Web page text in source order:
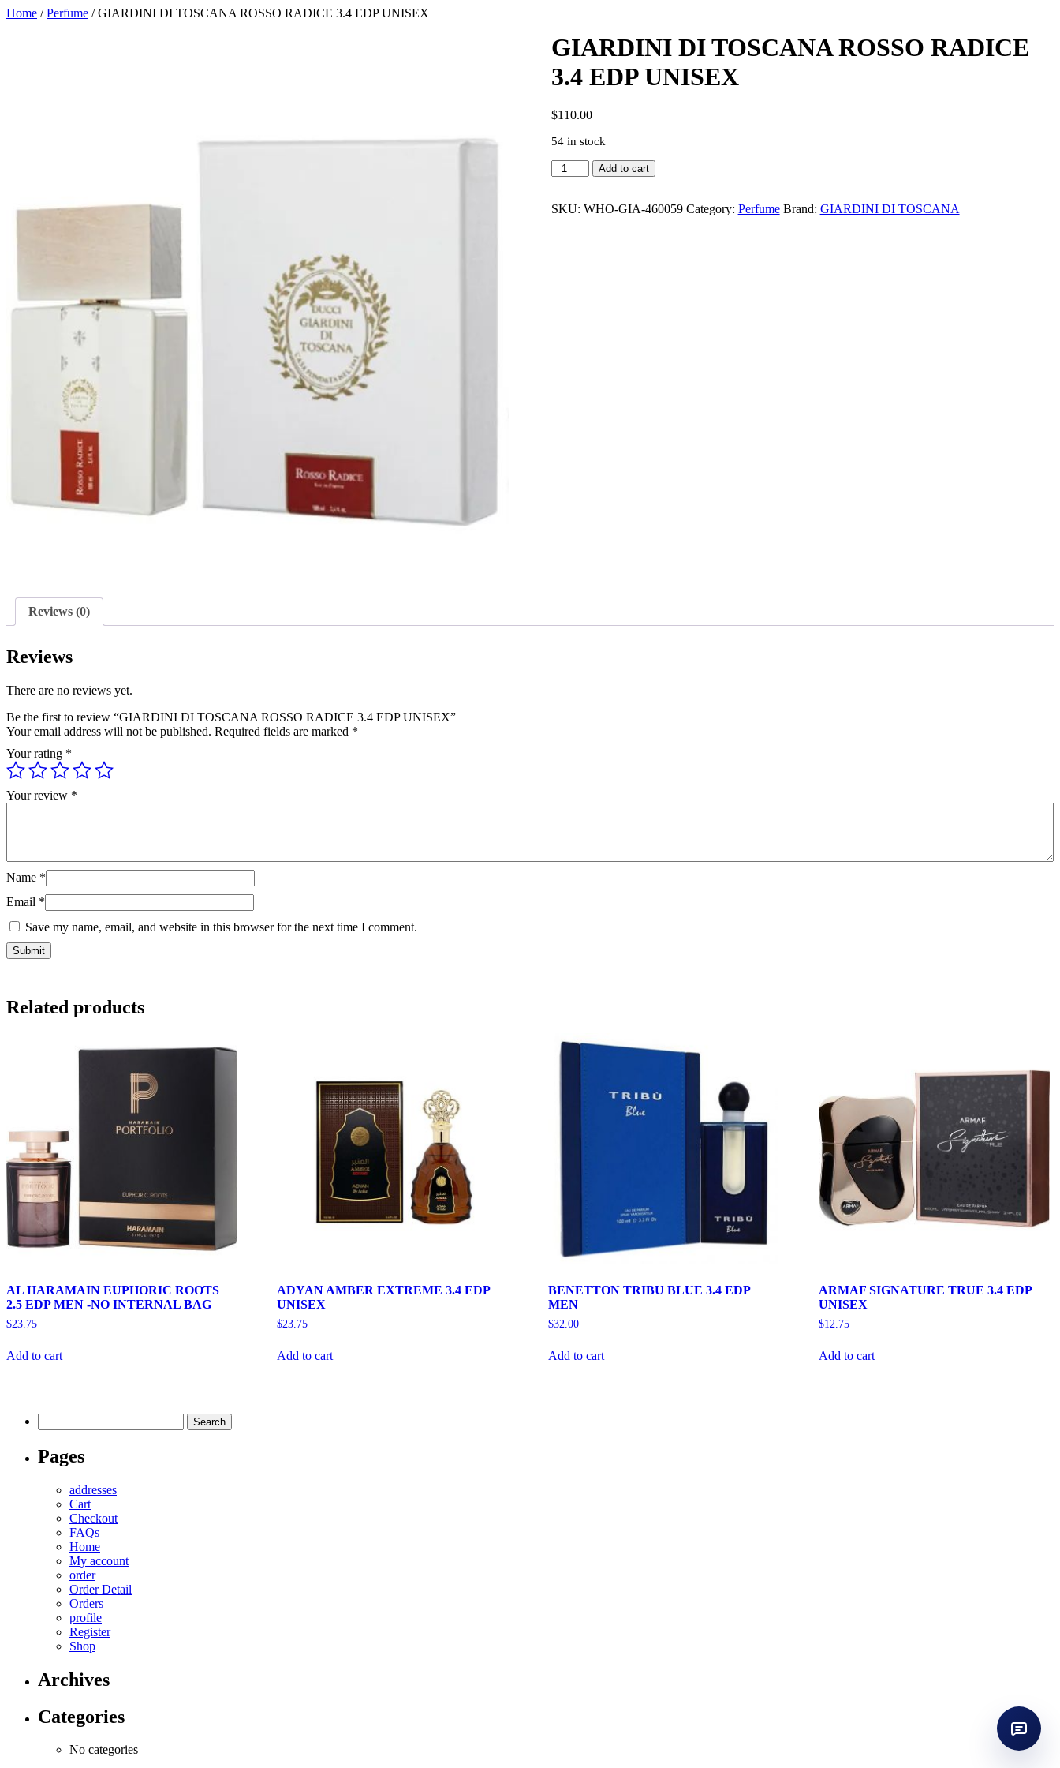
Home /Perfume / GIARDINI DI TOSCANA ROSSO RADICE 3.4 EDP UNISEX
GIARDINI DI TOSCANA ROSSO RADICE
3.4 EDP UNISEX
$110.00
54 in stock
GIARDINI
DI
ROSSO
Add to cart
SKU: WHO-GIA-460059 Category: Perfume Brand: GIARDINI DI TOSCANA
Reviews (0)
Reviews
There are no reviews yet.
Be the first to review “GIARDINI DI TOSCANA ROSSO RADICE 3.4 EDP UNISEX”
Your email address will not be published. Required fields are marked *
Your rating *
Your review *
Name *
Email *
Save my name, email, and website in this browser for the next time I comment.
Related products
AL HARAMAIN EUPHORIC ROOTS
2.5 EDP MEN -NO INTERNAL BAG
$23.75
Add to cart
ADYAN AMBER EXTREME 3.4 EDP
UNISEX
$23.75
Add to cart
BENETTON TRIBU BLUE 3.4 EDP
MEN
$32.00
Add to cart
ARMAF SIGNATURE TRUE 3.4 EDP
UNISEX
$12.75
Add to cart
for:
Pages
addresses
Cart
Checkout
FAQs
Home
My account
order
Order Detail
Orders
profile
Register
Shop
Archives
Categories
No categories